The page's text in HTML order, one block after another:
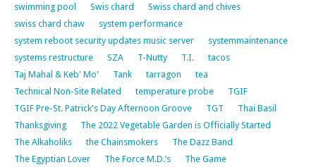
swimming pool
Swis chard
Swiss chard and chives
swiss chard chaw
system performance
system reboot security updates music server
systemmaintenance
systems restructure
SZA T-Nutty T.I.
tacos
Taj Mahal & Keb' Mo'
Tank tarragon
tea
Technical Non-Site Related
temperature probe
TGIF
TGIF Pre-St. Patrick's Day Afternoon Groove
TGT
Thai Basil
Thanksgiving
The 2022 Vegetable Garden is Officially Started
The Alkaholiks
the Chainsmokers
The Dazz Band
The Egyptian Lover
The Force M.D.’s
The Game